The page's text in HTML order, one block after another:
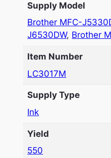
Supply Model
Brother MFC-
J6530DW, Brother
Item Number
LC3017M
Supply Type
Ink
Yield
550